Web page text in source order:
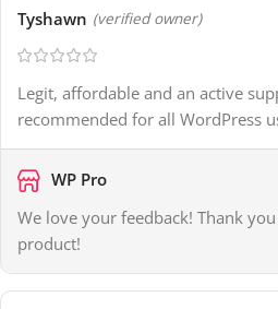
Tyshawn (verified owner)
Legit, affordable and an active
recommended for all WordPress
WP Pro
We love your feedback! Thank
product!